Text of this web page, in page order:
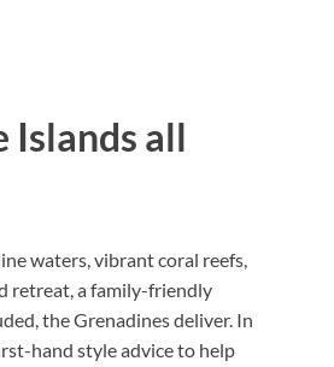
Islands all
waters, vibrant coral reefs,
retreat, a family-friendly
the Grenadines deliver. In
hand style advice to help